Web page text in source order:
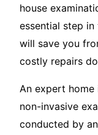
house
essential step
will save you
costly repairs
An expert
non-invasive
conducted by